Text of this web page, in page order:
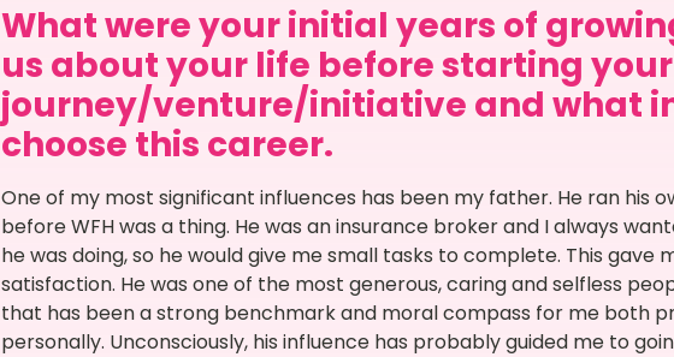
What were your initial years of
us about your life before starting
journey/venture/initiative and what
choose this career.
One of my most significant influences has been my father. He ran his
before WFH was a thing. He was an insurance broker and I always
he was doing, so he would give me small tasks to complete. This gave
satisfaction. He was one of the most generous, caring and selfless
that has been a strong benchmark and moral compass for me both
personally. Unconsciously, his influence has probably guided me to